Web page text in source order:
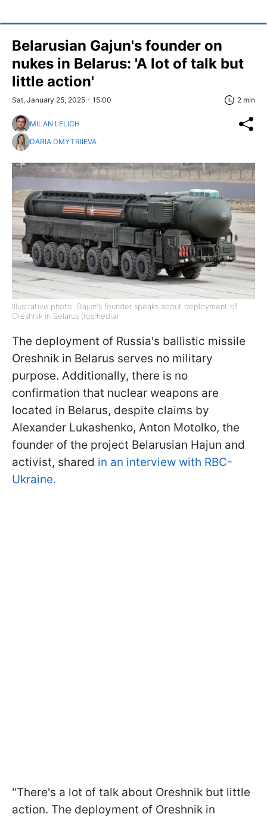
Belarusian Gajun's founder on
nukes in Belarus: 'A lot of talk but
little action'
Sat, January 25, 2025 - 15:00 2 min
MILAN LELICH
DARIA DMYTRIIEVA
Illustrative photo: Gajun's founder speaks about deployment of
Oreshnik in Belarus (rosmedia)
The deployment of Russia's ballistic missile
Oreshnik in Belarus serves no military
purpose. Additionally, there is no
confirmation that nuclear weapons are
located in Belarus, despite claims by
Alexander Lukashenko, Anton Motolko, the
founder of the project Belarusian Hajun and
activist, shared in an interview with RBC-
Ukraine.
"There's a lot of talk about Oreshnik but little
action. The deployment of Oreshnik in